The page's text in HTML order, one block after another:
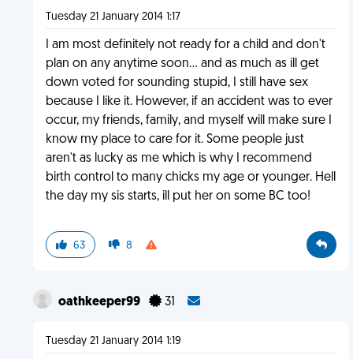
Tuesday 21 January 2014 1:17
I am most definitely not ready for a child and don't
plan on any anytime soon... and as much as ill get
down voted for sounding stupid, I still have sex
because I like it. However, if an accident was to ever
occur, my friends, family, and myself will make sure I
know my place to care for it. Some people just
aren't as lucky as me which is why I recommend
birth control to many chicks my age or younger. Hell
the day my sis starts, ill put her on some BC too!
63 8
oathkeeper99 31
Tuesday 21 January 2014 1:19